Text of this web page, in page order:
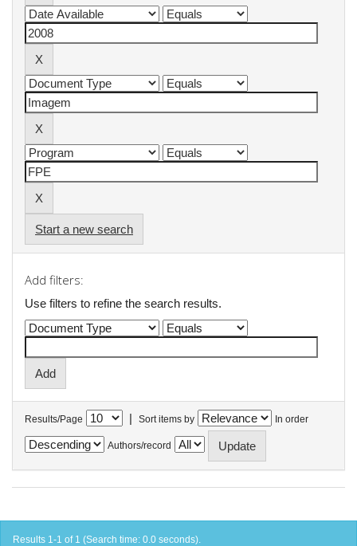
Start a new search
Add filters:
Use filters to refine the search results.
Results/Page | Sort items by In order
Authors/record
Results 1-1 of 1 (Search time: 0.0 seconds).